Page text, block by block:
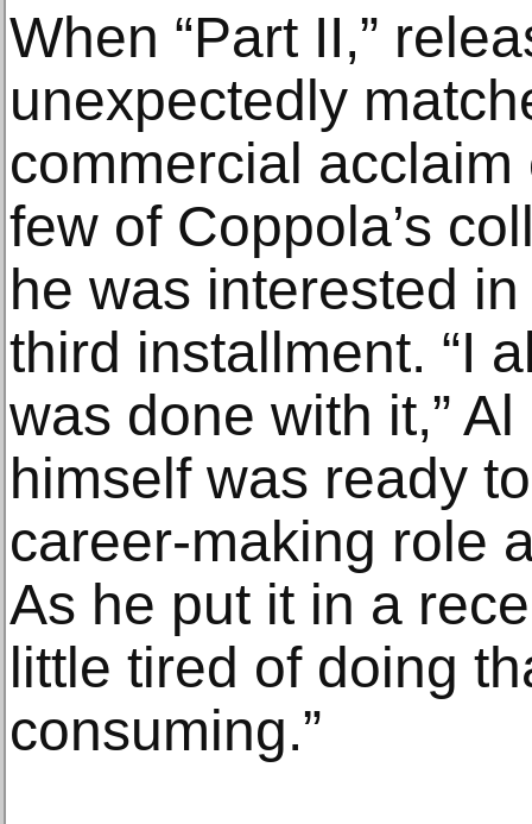
When “Part II,”
unexpectedly
commercial
few of Coppola’s
he was interested
third installment. “I
was done with it,”
himself was ready
career-making role
As he put it in a
little tired of doing
consuming.”